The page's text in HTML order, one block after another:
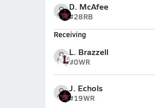
D. McAfee
#28RB
Receiving
L. Brazzell
#0WR
J. Echols
#19WR